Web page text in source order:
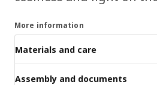
More information
Materials and care
Assembly and documents